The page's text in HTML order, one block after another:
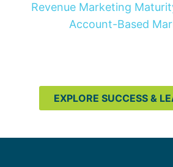
Revenue Marketing
Account-Based
EXPLORE SUCCESS &